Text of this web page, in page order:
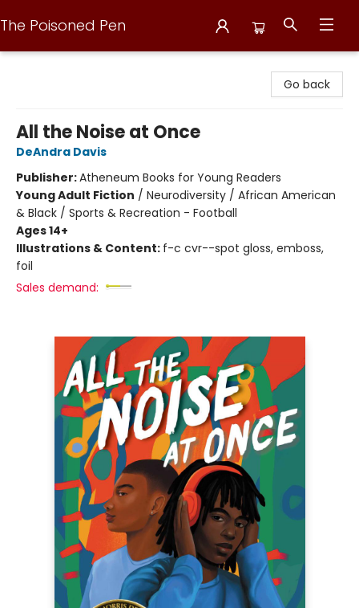
The Poisoned Pen
Go back
All the Noise at Once
DeAndra Davis
Publisher:Atheneum Books for Young Readers
Young Adult Fiction / Neurodiversity / African American
& Black / Sports & Recreation - Football
Ages 14+
Illustrations & Content: f-c cvr--spot gloss, emboss,
foil
Sales demand: